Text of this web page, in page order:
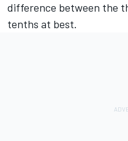
difference between the
tenths at best.